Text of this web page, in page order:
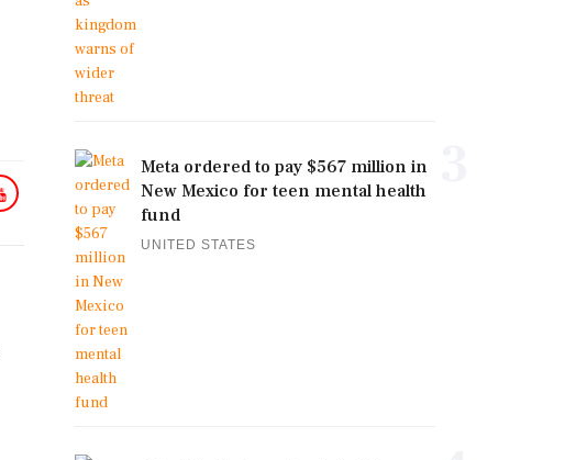
Meta ordered to pay $567 million in
New Mexico for teen mental health
fund
UNITED STATES